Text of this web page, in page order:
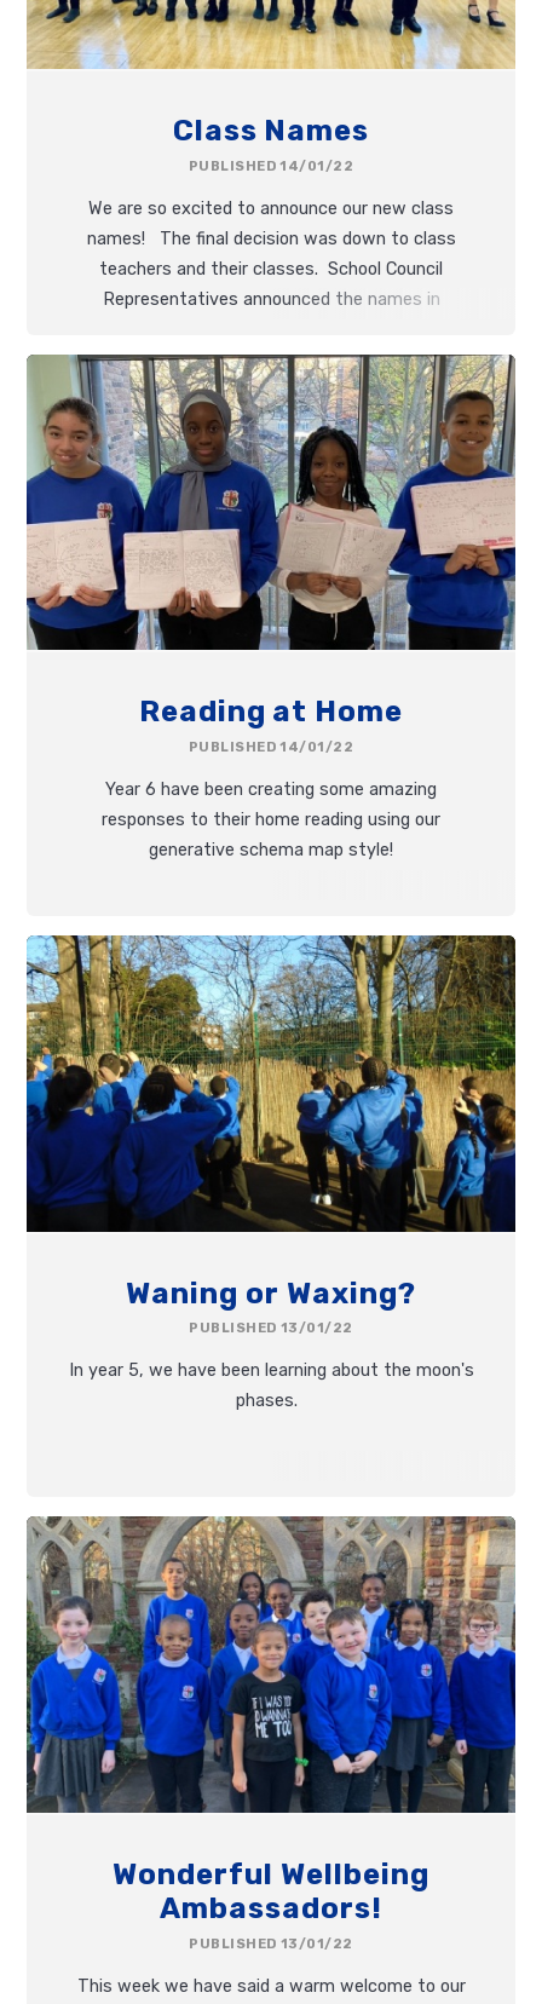
Class Names
PUBLISHED 14/01/22
We are so excited to announce our new class
names! The final decision was down to class
teachers and their classes. School Council
Representatives announced the names in
Reading at Home
PUBLISHED 14/01/22
Year 6 have been creating some amazing
responses to their home reading using our
generative schema map style!
Waning or Waxing?
PUBLISHED 13/01/22
In year 5, we have been learning about the moon's
phases.
Wonderful Wellbeing
Ambassadors!
PUBLISHED 13/01/22
This week we have said a warm welcome to our